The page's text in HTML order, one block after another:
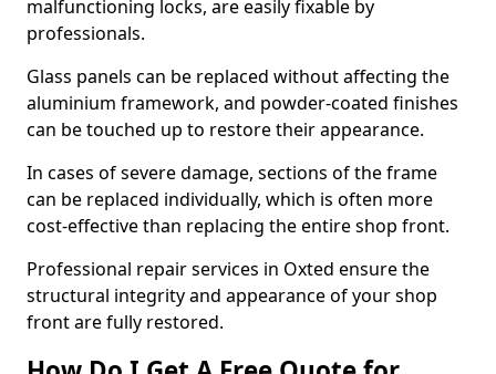
malfunctioning locks, are easily fixable by
professionals.
Glass panels can be replaced without affecting the
aluminium framework, and powder-coated finishes
can be touched up to restore their appearance.
In cases of severe damage, sections of the frame
can be replaced individually, which is often more
cost-effective than replacing the entire shop front.
Professional repair services in Oxted ensure the
structural integrity and appearance of your shop
front are fully restored.